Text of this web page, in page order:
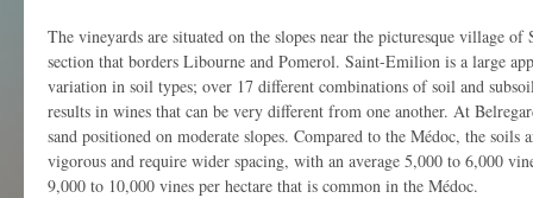
The vineyards are situated on the slopes near the picturesque village
section that borders Libourne and Pomerol. Saint-Emilion is a large
variation in soil types; over 17 different combinations of soil and
results in wines that can be very different from one another. At
sand positioned on moderate slopes. Compared to the Médoc, the soils
vigorous and require wider spacing, with an average 5,000 to 6,000
9,000 to 10,000 vines per hectare that is common in the Médoc.